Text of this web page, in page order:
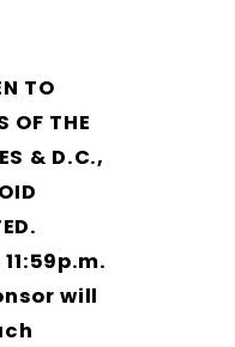
TO
OF THE
& D.C.,
11:59p.m.
will